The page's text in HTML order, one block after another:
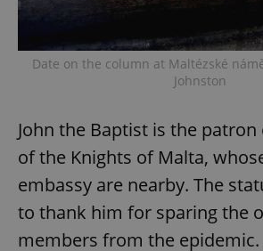
Date on the column at Maltézské
Johnston
John the Baptist is the
of the Knights of Malta,
embassy are nearby. The
to thank him for sparing the
members from the epidemic.